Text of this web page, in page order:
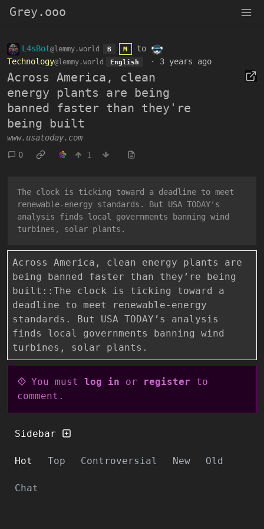
Grey.ooo
L4sBot@lemmy.world B M
to
Technology@lemmy.world English · 3 years ago
Across America, clean
energy plants are being
banned faster than they're
being built
www.usatoday.com
0
1
The clock is ticking toward a deadline to meet
renewable-energy standards. But USA TODAY's
analysis finds local governments banning wind
turbines, solar plants.
Across America, clean energy plants are
being banned faster than they’re being
built::The clock is ticking toward a
deadline to meet renewable-energy
standards. But USA TODAY’s analysis
finds local governments banning wind
turbines, solar plants.
You must log in or register to
comment.
Sidebar
Hot Top Controversial New Old
Chat